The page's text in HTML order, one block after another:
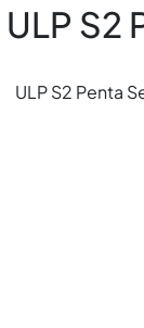
ULP S2
ULP S2 Penta